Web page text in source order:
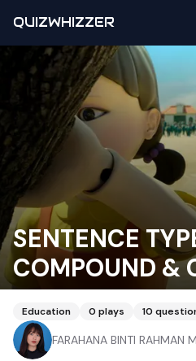
QUIZWHIZZER
SENTENCE
COMPOUND &
Education 0 plays 10
FARAHANA BINTI RAHMAN